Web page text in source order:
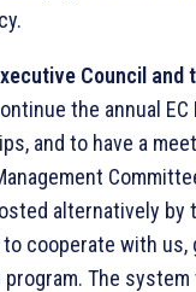
Council and
the annual
and to have a
alternatively by
to cooperate with us,
The system